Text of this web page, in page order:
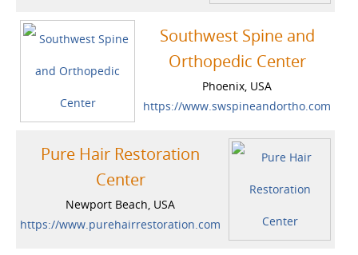
Southwest Spine and
Orthopedic Center
Phoenix, USA
https://www.swspineandortho.com
Pure Hair Restoration
Center
Newport Beach, USA
https://www.purehairrestoration.com